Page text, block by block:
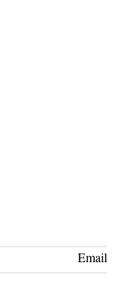
Email